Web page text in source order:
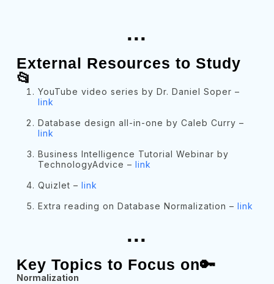
...
External Resources to Study
📂
YouTube video series by Dr. Daniel Soper –
link
Database design all-in-one by Caleb Curry –
link
Business Intelligence Tutorial Webinar by
TechnologyAdvice – link
Quizlet – link
Extra reading on Database Normalization – link
...
Key Topics to Focus on🔑
Normalization